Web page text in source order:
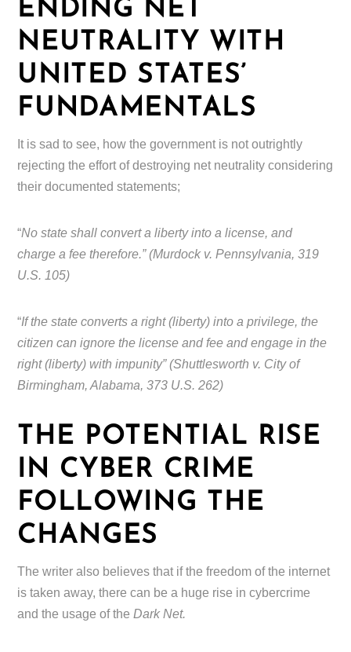
ENDING NET
NEUTRALITY WITH
UNITED STATES’
FUNDAMENTALS
It is sad to see, how the government is not outrightly
rejecting the effort of destroying net neutrality considering
their documented statements;
“No state shall convert a liberty into a license, and
charge a fee therefore.” (Murdock v. Pennsylvania, 319
U.S. 105)
“If the state converts a right (liberty) into a privilege, the
citizen can ignore the license and fee and engage in the
right (liberty) with impunity” (Shuttlesworth v. City of
Birmingham, Alabama, 373 U.S. 262)
THE POTENTIAL RISE
IN CYBER CRIME
FOLLOWING THE
CHANGES
The writer also believes that if the freedom of the internet
is taken away, there can be a huge rise in cybercrime
and the usage of theDark Net.